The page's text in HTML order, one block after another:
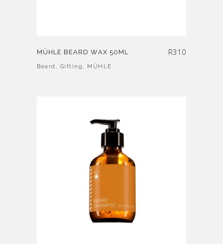
MÜHLE BEARD WAX 50ML R310
Beard , Gifting , MÜHLE